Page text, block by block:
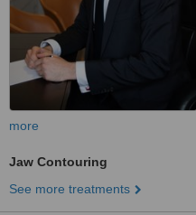
more
Jaw Contouring
See more treatments